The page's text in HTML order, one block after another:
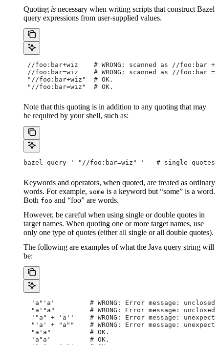
Quoting is necessary when writing scripts that construct Bazel
query expressions from user-supplied values.
//foo:bar+wiz    # WRONG: scanned as //foo:bar +
//foo:bar=wiz    # WRONG: scanned as //foo:bar =
"//foo:bar+wiz"  # OK.
"//foo:bar=wiz"  # OK.
Note that this quoting is in addition to any quoting that may
be required by your shell, such as:
bazel query ' "//foo:bar=wiz" '   # single-
Keywords and operators, when quoted, are treated as ordinary
words. For example, some is a keyword but “some” is a word.
Both foo and “foo” are words.
However, be careful when using single or double quotes in
target names. When quoting one or more target names, use
only one type of quotes (either all single or all double quotes).
The following are examples of what the Java query string will
be:
'a"'a'         # WRONG: Error message: unclosed
"a'"a"         # WRONG: Error message: unclosed
'"a" + 'a''    # WRONG: Error message:
"'a' + "a""    # WRONG: Error message:
  "a'a"          # OK.
  'a"a'          # OK.